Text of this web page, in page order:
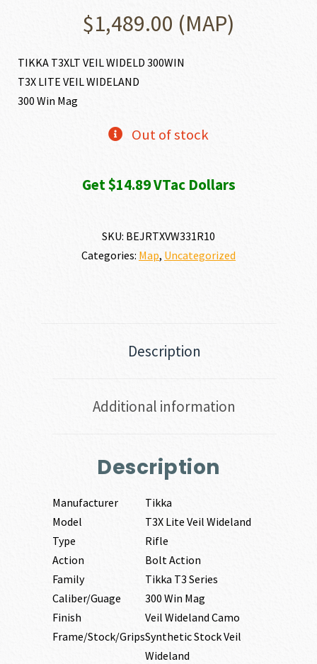
$1,489.00 (MAP)
TIKKA T3XLT VEIL WIDELD 300WIN
T3X LITE VEIL WIDELAND
300 Win Mag
Out of stock
Get $14.89 VTac Dollars
SKU: BEJRTXVW331R10
Categories: Map, Uncategorized
Description
Additional information
Description
Manufacturer
Tikka
Model
T3X Lite Veil Wideland
Type
Rifle
Action
Bolt Action
Family
Tikka T3 Series
Caliber/Guage
300 Win Mag
Finish
Veil Wideland Camo
Frame/Stock/GripsSynthetic Stock Veil
Wideland